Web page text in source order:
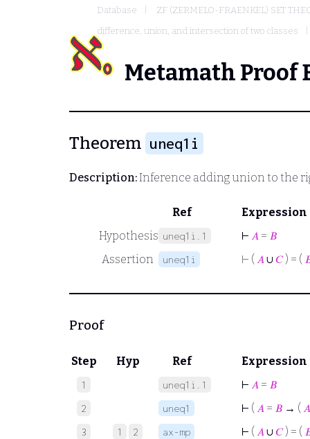
Database
ZF (ZERMELO-FRAENKEL) SET
difference, union, and intersection of two classes
Metamath Proof
Theorem uneq1i
Description:Inference adding union to the
Ref
Expression
Hypothesis uneq1i.1 ⊢ 𝐴 = 𝐵
Assertion
uneq1i ⊢ ( 𝐴∪𝐶) = (
Proof
Step Hyp Ref Expression
1 uneq1i.1 ⊢ 𝐴 = 𝐵
2 uneq1 ⊢ ( 𝐴 = 𝐵 → ( 𝐴
3 1 2 ax-mp ⊢ ( 𝐴 ∪𝐶) = (